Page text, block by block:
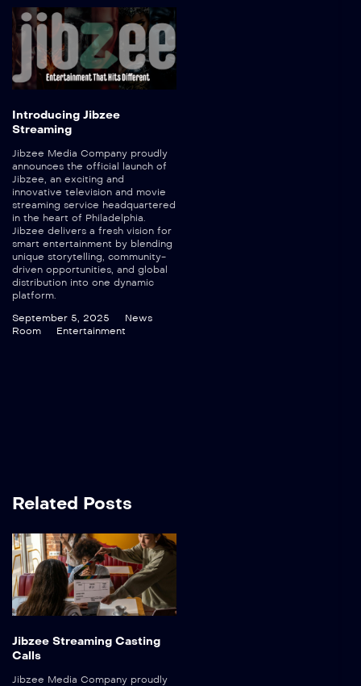
Introducing Jibzee
Streaming
Jibzee Media Company proudly
announces the official launch of
Jibzee, an exciting and
innovative television and movie
streaming service headquartered
in the heart of Philadelphia.
Jibzee delivers a fresh vision for
smart entertainment by blending
unique storytelling, community-
driven opportunities, and global
distribution into one dynamic
platform.
September 5, 2025
News
Room
Entertainment
Related Posts
Jibzee Streaming Casting
Calls
Jibzee Media Company proudly